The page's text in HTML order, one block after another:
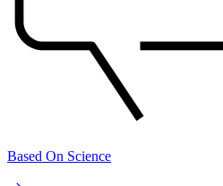
Based On Science